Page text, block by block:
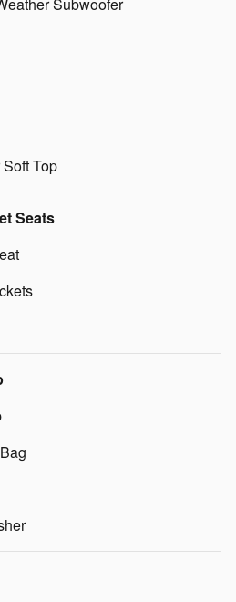
Top
Seats